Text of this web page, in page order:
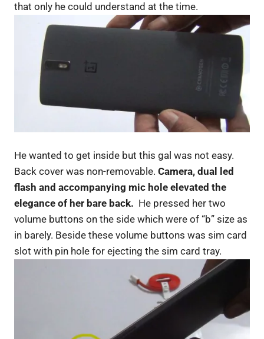
that only he could understand at the time.
He wanted to get inside but this gal was not easy.
Back cover was non-removable. Camera, dual led
flash and accompanying mic hole elevated the
elegance of her bare back. He pressed her two
volume buttons on the side which were of “b” size as
in barely. Beside these volume buttons was sim card
slot with pin hole for ejecting the sim card tray.